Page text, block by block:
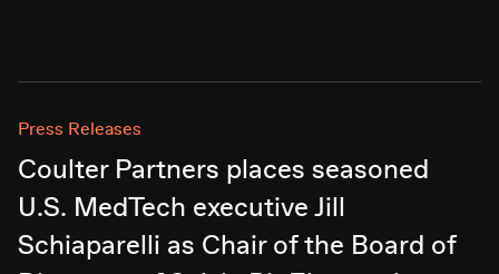
Press Releases
Coulter Partners places seasoned
U.S. MedTech executive Jill
Schiaparelli as Chair of the Board of